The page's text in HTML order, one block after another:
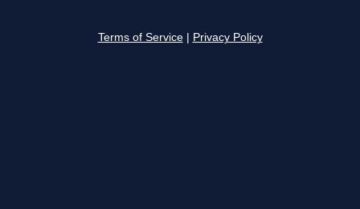
Terms of Service Privacy Policy